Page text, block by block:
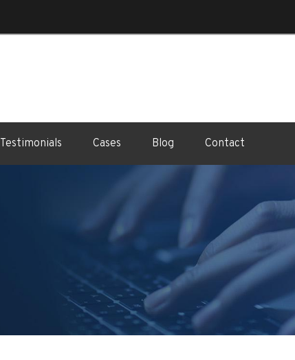
Testimonials Cases Blog Contact